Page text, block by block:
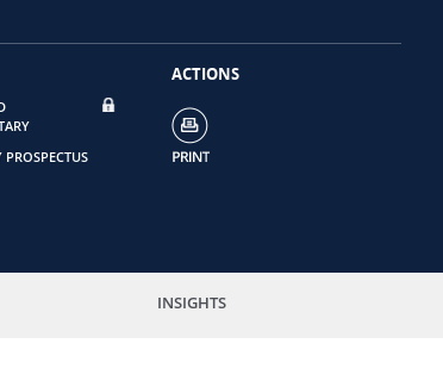
ACTIONS
INSIGHTS